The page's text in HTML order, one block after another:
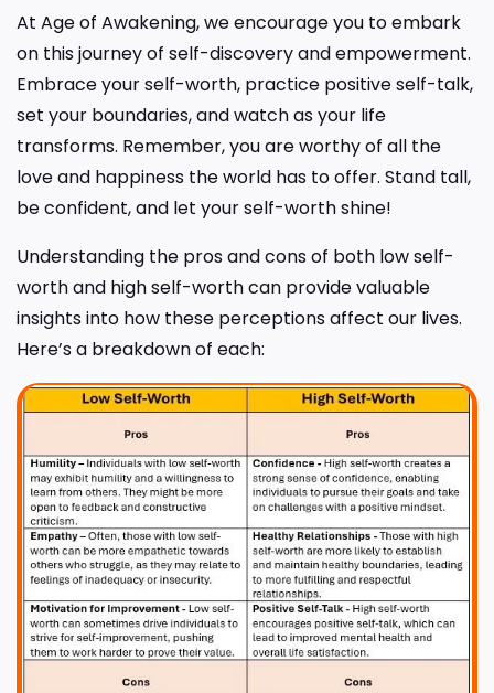
At Age of Awakening, we encourage you to embark
on this journey of self-discovery and empowerment.
Embrace your self-worth, practice positive self-talk,
set your boundaries, and watch as your life
transforms. Remember, you are worthy of all the
love and happiness the world has to offer. Stand tall,
be confident, and let your self-worth shine!
Understanding the pros and cons of both low self-
worth and high self-worth can provide valuable
insights into how these perceptions affect our lives.
Here’s a breakdown of each: